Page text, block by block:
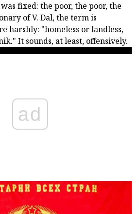
fixed: the poor, the poor, the
of V. Dal, the term is
harshly: "homeless or landless,
It sounds, at least, offensively.
ad